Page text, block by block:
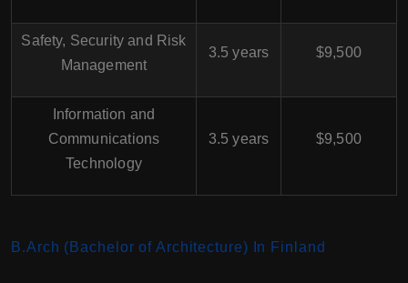
Safety, Security and Risk
Management
3.5 years $9,500
Information and
Communications
Technology
3.5 years $9,500
B.Arch (Bachelor of Architecture) In Finland